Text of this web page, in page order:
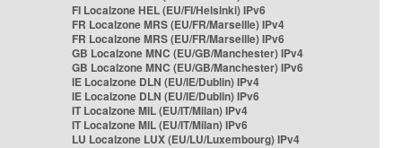
FI Localzone HEL (EU/FI/Helsinki) IPv6
FR Localzone MRS (EU/FR/Marseille) IPv4
FR Localzone MRS (EU/FR/Marseille) IPv6
GB Localzone MNC (EU/GB/Manchester) IPv4
GB Localzone MNC (EU/GB/Manchester) IPv6
IE Localzone DLN (EU/IE/Dublin) IPv4
IE Localzone DLN (EU/IE/Dublin) IPv6
IT Localzone MIL (EU/IT/Milan) IPv4
IT Localzone MIL (EU/IT/Milan) IPv6
LU Localzone LUX (EU/LU/Luxembourg) IPv4